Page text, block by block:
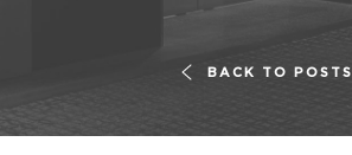
BACK TO POSTS